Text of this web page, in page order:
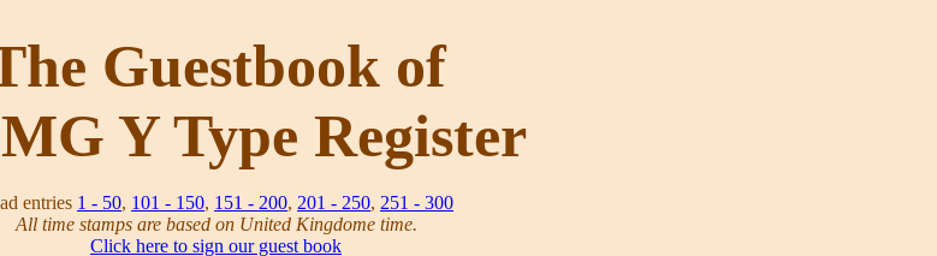
Guestbook of
Y Type Register
entries 1 - 50, 101 - 150, 151 - 200, 201 - 250, 251 - 300
All time stamps are based on United Kingdome time.
Click here to sign our guest book